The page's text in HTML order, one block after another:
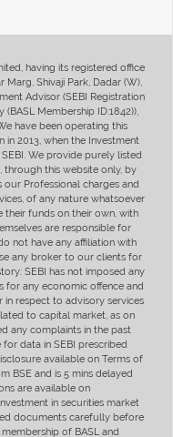
having its registered office
Marg, Shivaji Park, Dadar (W),
Advisor (SEBI Registration
Membership ID:1842)),
have been operating this
in 2013, when the Investment
We provide purely listed
through this website only, by
Professional charges and
of any nature whatsoever
their funds on their own, with
are responsible for
not have any affiliation with
any broker to our clients for
SEBI has not imposed any
for any economic offence and
respect to advisory services
to capital market, as on
any complaints in the past
data in SEBI prescribed
available on Terms of
BSE and is 5 mins delayed
are available on
in securities market
documents carefully before
of BASL and